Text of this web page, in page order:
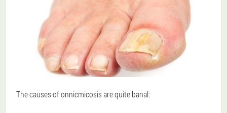
The causes of onnicmicosis are quite banal: